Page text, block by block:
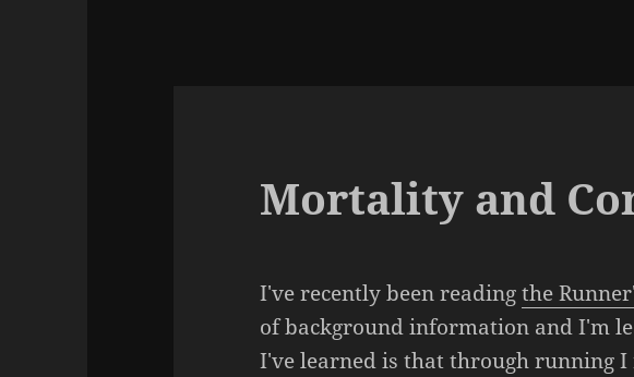
Mortality and
I've recently been readingthe
of background information and I'm
I've learned is that through running